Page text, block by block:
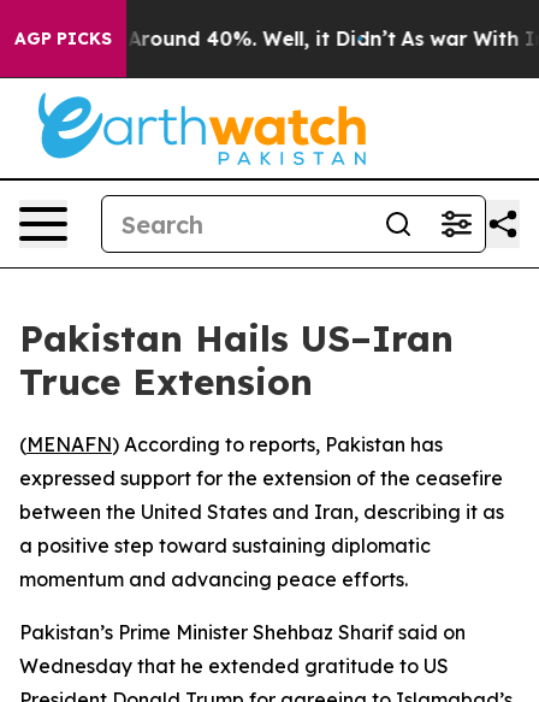
AGP PICKS
a Floor Around 40%. Well, it Didn’t As war With
Pakistan Hails US–Iran
Truce Extension
(MENAFN) According to reports, Pakistan has
expressed support for the extension of the ceasefire
between the United States and Iran, describing it as
a positive step toward sustaining diplomatic
momentum and advancing peace efforts.
Pakistan’s Prime Minister Shehbaz Sharif said on
Wednesday that he extended gratitude to US